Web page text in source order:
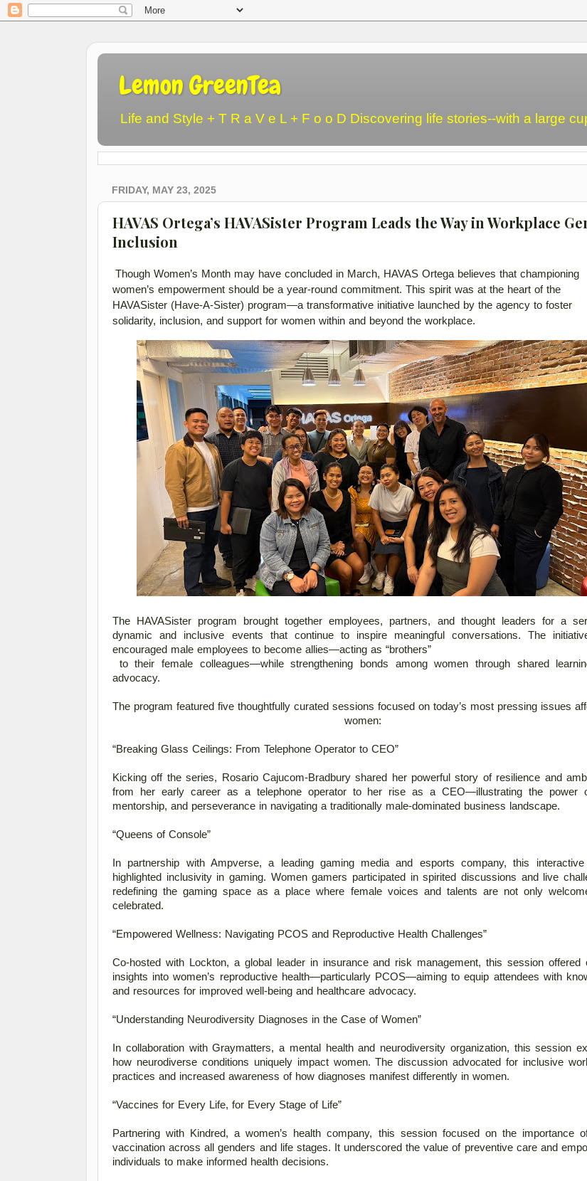
Lemon GreenTea
Life and Style + T R a V e L + F o o D Discovering life stories--with a large
FRIDAY, MAY 23, 2025
HAVAS Ortega’s HAVASister Program Leads the Way in Workplace
Inclusion
Though Women’s Month may have concluded in March, HAVAS Ortega believes that championing
women’s empowerment should be a year-round commitment. This spirit was at the heart of the
HAVASister (Have-A-Sister) program—a transformative initiative launched by the agency to foster
solidarity, inclusion, and support for women within and beyond the workplace.
The HAVASister program brought together employees, partners, and thought leaders for a
dynamic and inclusive events that continue to inspire meaningful conversations. The
encouraged male employees to become allies—acting as “brothers”
advocacy.
The program featured five thoughtfully curated sessions focused on today’s most pressing issues
women:
“Breaking Glass Ceilings: From Telephone Operator to CEO”
Kicking off the series, Rosario Cajucom-Bradbury shared her powerful story of resilience and
from her early career as a telephone operator to her rise as a CEO—illustrating the power
mentorship, and perseverance in navigating a traditionally male-dominated business landscape.
“Queens of Console”
In partnership with Ampverse, a leading gaming media and esports company, this
highlighted inclusivity in gaming. Women gamers participated in spirited discussions and live
redefining the gaming space as a place where female voices and talents are not only
celebrated.
“Empowered Wellness: Navigating PCOS and Reproductive Health Challenges”
Co-hosted with Lockton, a global leader in insurance and risk management, this session offered
insights into women’s reproductive health—particularly PCOS—aiming to equip attendees with
and resources for improved well-being and healthcare advocacy.
“Understanding Neurodiversity Diagnoses in the Case of Women”
In collaboration with Graymatters, a mental health and neurodiversity organization, this session
how neurodiverse conditions uniquely impact women. The discussion advocated for inclusive
practices and increased awareness of how diagnoses manifest differently in women.
“Vaccines for Every Life, for Every Stage of Life”
Partnering with Kindred, a women’s health company, this session focused on the importance
vaccination across all genders and life stages. It underscored the value of preventive care and
individuals to make informed health decisions.